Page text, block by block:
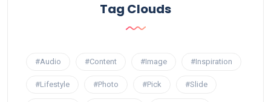
Tag Clouds
#Audio #Content #Image #Inspiration
#Lifestyle #Photo #Pick #Slide